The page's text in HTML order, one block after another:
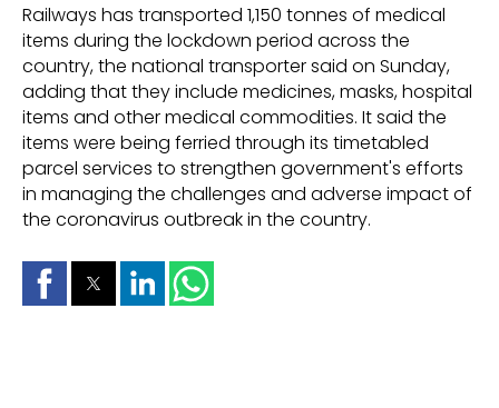
Railways has transported 1,150 tonnes of medical
items during the lockdown period across the
country, the national transporter said on Sunday,
adding that they include medicines, masks, hospital
items and other medical commodities. It said the
items were being ferried through its timetabled
parcel services to strengthen government's efforts
in managing the challenges and adverse impact of
the coronavirus outbreak in the country.